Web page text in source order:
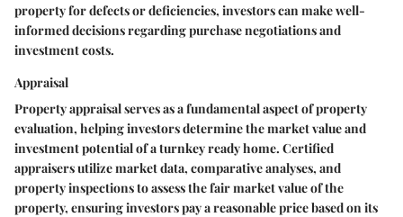
property for defects or deficiencies, investors can make well-
informed decisions regarding purchase negotiations and
investment costs.
Appraisal
Property appraisal serves as a fundamental aspect of property
evaluation, helping investors determine the market value and
investment potential of a turnkey ready home. Certified
appraisers utilize market data, comparative analyses, and
property inspections to assess the fair market value of the
property, ensuring investors pay a reasonable price based on its